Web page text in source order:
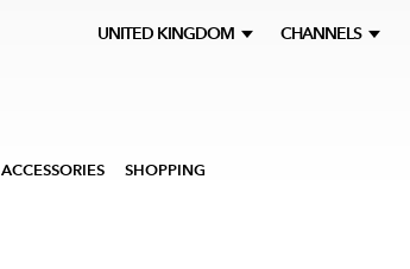
UNITED KINGDOM CHANNELS
ACCESSORIES SHOPPING